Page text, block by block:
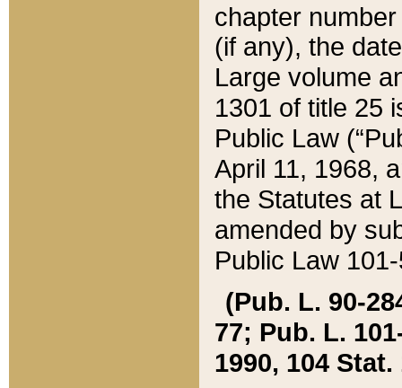
chapter
(if any), the
Large volume
1301 of title 25
Public Law
April 11, 1968,
the Statutes at
amended by
Public Law
(Pub. L. 90-
77; Pub. L.
1990, 104 Stat.